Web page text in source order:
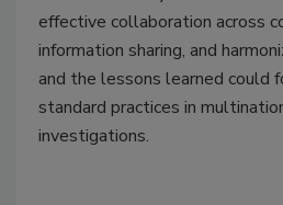
effective collaboration across
information sharing, and
and the lessons learned could
standard practices in
investigations.